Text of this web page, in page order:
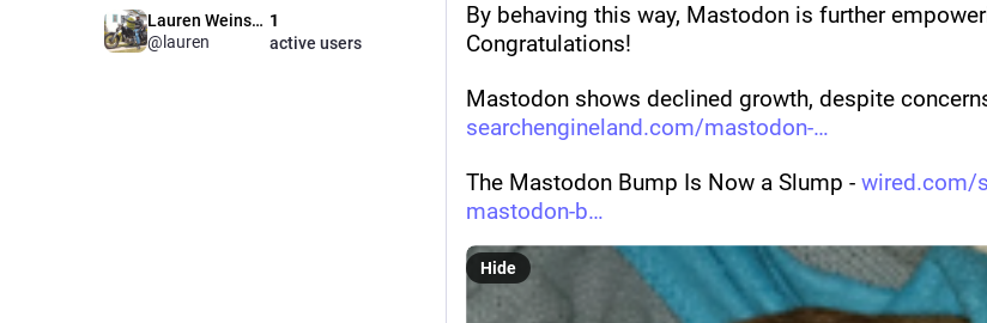
Lauren Weinstein
@lauren
1
active users
By behaving this way, Mastodon is further
Congratulations!
Mastodon shows declined growth, despite
searchengineland.com/mastodon-
The Mastodon Bump Is Now a Slump - wired.com/
mastodon-b
Hide